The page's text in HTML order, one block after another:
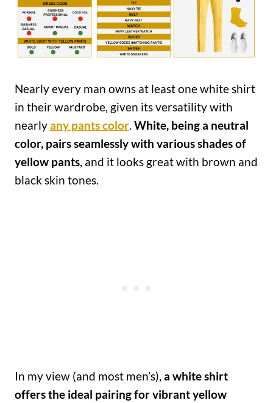
Nearly every man owns at least one white shirt
in their wardrobe, given its versatility with
nearlyany pants color. White, being a neutral
color, pairs seamlessly with various shades of
yellow pants, and it looks great with brown and
black skin tones.
In my view (and most men’s), a white shirt
offers the ideal pairing for vibrant yellow